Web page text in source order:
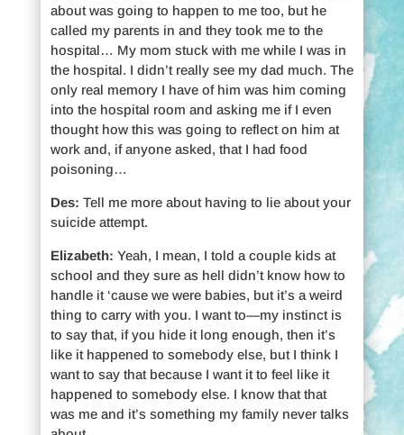
about was going to happen to me too, but he
called my parents in and they took me to the
hospital… My mom stuck with me while I was in
the hospital. I didn’t really see my dad much. The
only real memory I have of him was him coming
into the hospital room and asking me if I even
thought how this was going to reflect on him at
work and, if anyone asked, that I had food
poisoning…
Des: Tell me more about having to lie about your
suicide attempt.
Elizabeth: Yeah, I mean, I told a couple kids at
school and they sure as hell didn’t know how to
handle it ‘cause we were babies, but it’s a weird
thing to carry with you. I want to—my instinct is
to say that, if you hide it long enough, then it’s
like it happened to somebody else, but I think I
want to say that because I want it to feel like it
happened to somebody else. I know that that
was me and it’s something my family never talks